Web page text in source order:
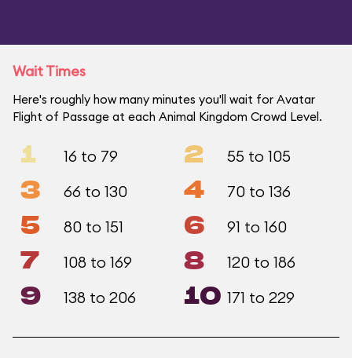
Wait Times
Here's roughly how many minutes you'll wait for Avatar
Flight of Passage at each Animal Kingdom Crowd Level.
1 16 to 79 2 55 to 105
3 66 to 130 4 70 to 136
5 80 to 151 6 91 to 160
7 108 to 169 8 120 to 186
9 138 to 206 10 171 to 229